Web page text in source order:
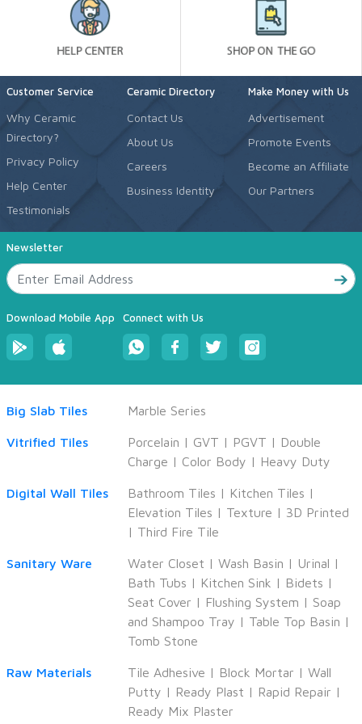
Customer Service
Why Ceramic
Directory?
Privacy Policy
Help Center
Testimonials
Ceramic Directory
Contact Us
About Us
Careers
Business Identity
Make Money with Us
Advertisement
Promote Events
Become an Affiliate
Our Partners
Newsletter
Download Mobile App Connect with Us
Big Slab Tiles Marble Series
Vitrified Tiles Porcelain | GVT | PGVT | Double
Charge | Color Body | Heavy Duty
Digital Wall Tiles Bathroom Tiles | Kitchen Tiles |
Elevation Tiles | Texture | 3D Printed
| Third Fire Tile
Sanitary Ware Water Closet | Wash Basin | Urinal |
Bath Tubs | Kitchen Sink | Bidets |
Seat Cover | Flushing System | Soap
and Shampoo Tray | Table Top Basin |
Tomb Stone
Raw Materials Tile Adhesive | Block Mortar | Wall
Putty | Ready Plast | Rapid Repair |
Ready Mix Plaster